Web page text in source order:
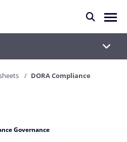
DORA Compliance
Governance